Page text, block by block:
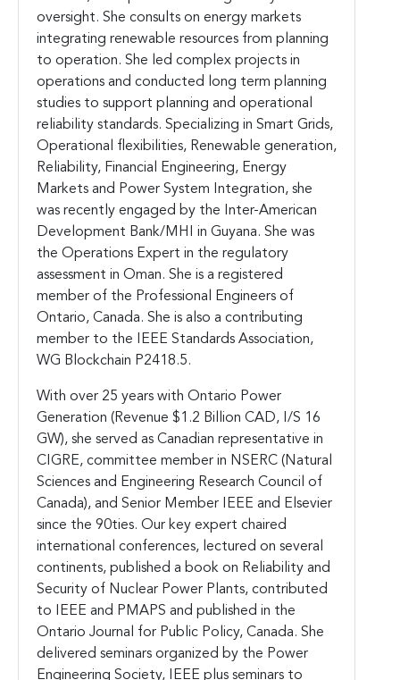
oversight. She consults on energy markets
integrating renewable resources from planning
to operation. She led complex projects in
operations and conducted long term planning
studies to support planning and operational
reliability standards. Specializing in Smart Grids,
Operational flexibilities, Renewable generation,
Reliability, Financial Engineering, Energy
Markets and Power System Integration, she
was recently engaged by the Inter-American
Development Bank/MHI in Guyana. She was
the Operations Expert in the regulatory
assessment in Oman. She is a registered
member of the Professional Engineers of
Ontario, Canada. She is also a contributing
member to the IEEE Standards Association,
WG Blockchain P2418.5.
With over 25 years with Ontario Power
Generation (Revenue $1.2 Billion CAD, I/S 16
GW), she served as Canadian representative in
CIGRE, committee member in NSERC (Natural
Sciences and Engineering Research Council of
Canada), and Senior Member IEEE and Elsevier
since the 90ties. Our key expert chaired
international conferences, lectured on several
continents, published a book on Reliability and
Security of Nuclear Power Plants, contributed
to IEEE and PMAPS and published in the
Ontario Journal for Public Policy, Canada. She
delivered seminars organized by the Power
Engineering Society, IEEE plus seminars to